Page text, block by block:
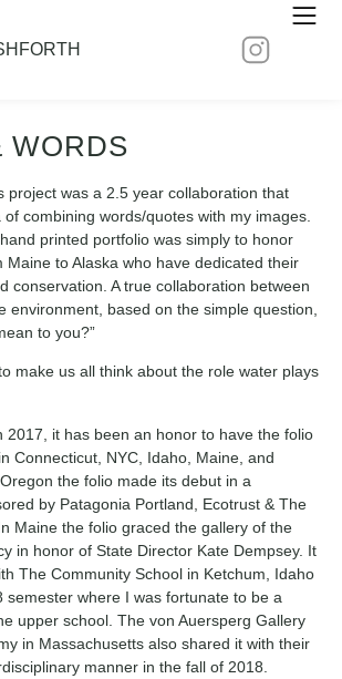
WORDS
project was a 2.5 year collaboration that
combining words/quotes with my images.
printed portfolio was simply to honor
Maine to Alaska who have dedicated their
conservation. A true collaboration between
environment, based on the simple question,
to you?”
make us all think about the role water plays
2017, it has been an honor to have the folio
Connecticut, NYC, Idaho, Maine, and
the folio made its debut in a
by Patagonia Portland, Ecotrust & The
Maine the folio graced the gallery of the
in honor of State Director Kate Dempsey. It
The Community School in Ketchum, Idaho
semester where I was fortunate to be a
upper school. The von Auersperg Gallery
in Massachusetts also shared it with their
manner in the fall of 2018.